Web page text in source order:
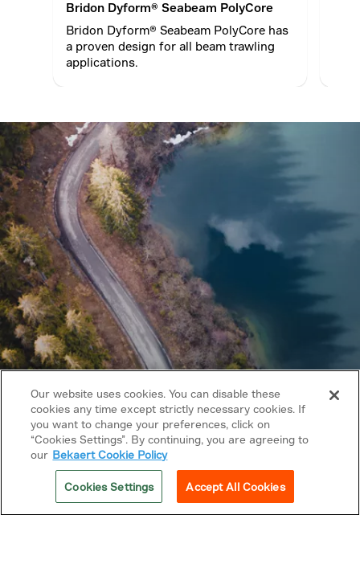
Bridon Dyform® Seabeam PolyCore
Bridon Dyform® Seabeam PolyCore has
a proven design for all beam trawling
applications.
Copyright © 2026 Bekaert. All rights reserved.
Follow us on
Privacy Policy
Our website uses cookies. You can disable these
cookies any time except strictly necessary cookies. If
you want to change your preferences, click on
“Cookies Settings”. By continuing, you are agreeing to
our Bekaert Cookie Policy
Cookies Settings Accept All Cookies